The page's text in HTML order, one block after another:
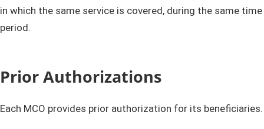
in which the same service is covered, during the same time
period.
Prior Authorizations
Each MCO provides prior authorization for its beneficiaries.